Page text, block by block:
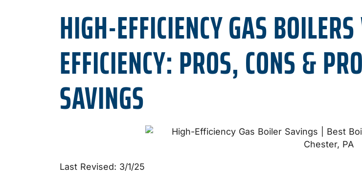
HIGH-EFFICIENCY GAS
EFFICIENCY: PROS, CONS &
SAVINGS
Last Revised: 3/1/25